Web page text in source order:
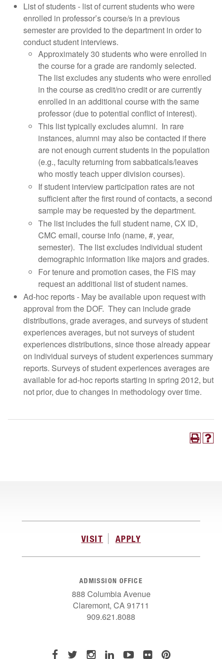
List of students - list of current students who were
enrolled in professor’s course/s in a previous
semester are provided to the department in order to
conduct student interviews.
Approximately 30 students who were enrolled in
the course for a grade are randomly selected.
The list excludes any students who were enrolled
in the course as credit/no credit or are currently
enrolled in an additional course with the same
professor (due to potential conflict of interest).
This list typically excludes alumni. In rare
instances, alumni may also be contacted if there
are not enough current students in the population
(e.g., faculty returning from sabbaticals/leaves
who mostly teach upper division courses).
If student interview participation rates are not
sufficient after the first round of contacts, a second
sample may be requested by the department.
The list includes the full student name, CX ID,
CMC email, course info (name, #, year,
semester). The list excludes individual student
demographic information like majors and grades.
For tenure and promotion cases, the FIS may
request an additional list of student names.
Ad-hoc reports - May be available upon request with
approval from the DOF. They can include grade
distributions, grade averages, and surveys of student
experiences averages, but not surveys of student
experiences distributions, since those already appear
on individual surveys of student experiences summary
reports. Surveys of student experiences averages are
available for ad-hoc reports starting in spring 2012, but
not prior, due to changes in methodology over time.
VISIT APPLY
ADMISSION OFFICE
888 Columbia Avenue
Claremont, CA 91711
909.621.8088